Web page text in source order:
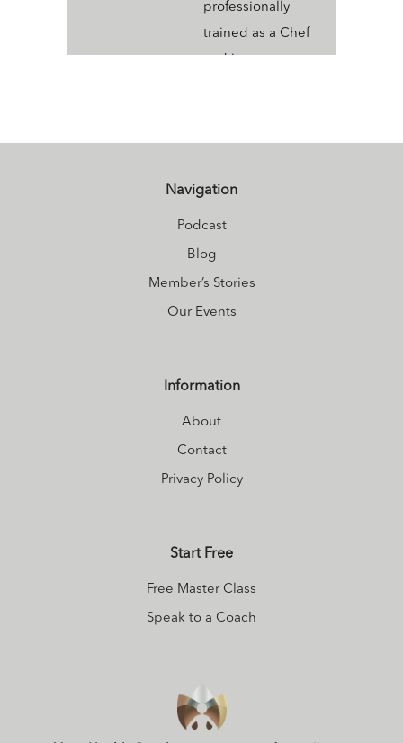
professionally
trained as a Chef
creations.
alignment into his
modern healthy
lifestyle toolkit to
deeper states of
connection. You
sense of what he
Navigation
Podcast
Blog
Member’s Stories
Our Events
Information
About
Contact
Privacy Policy
Start Free
Free Master Class
Speak to a Coach